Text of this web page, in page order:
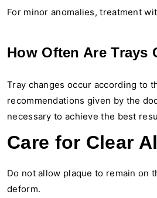
For minor anomalies, treatment
How Often Are Trays
Tray changes occur according to
recommendations given by the
necessary to achieve the best
Care for Clear
Do not allow plaque to remain on
deform.